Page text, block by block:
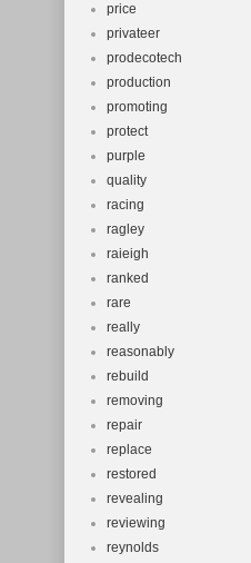
price
privateer
prodecotech
production
promoting
protect
purple
quality
racing
ragley
raieigh
ranked
rare
really
reasonably
rebuild
removing
repair
replace
restored
revealing
reviewing
reynolds